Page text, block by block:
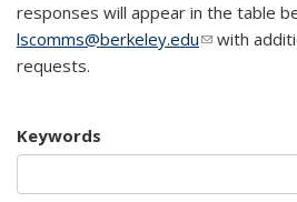
responses will appear in the table
lscomms@berkeley.edu(link sends
with
requests.
Keywords